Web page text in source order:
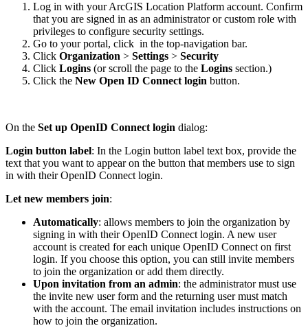
Log in with your ArcGIS Location Platform account. Confirm
that you are signed in as an administrator or custom role with
privileges to configure security settings.
Go to your portal, click in the top-navigation bar.
Click Organization > Settings > Security
Click Logins (or scroll the page to the Logins section.)
Click the New Open ID Connect login button.
On the Set up OpenID Connect login dialog:
Login button label: In the Login button label text box, provide the
text that you want to appear on the button that members use to sign
in with their OpenID Connect login.
Let new members join:
Automatically: allows members to join the organization by
signing in with their OpenID Connect login. A new user
account is created for each unique OpenID Connect on first
login. If you choose this option, you can still invite members
to join the organization or add them directly.
Upon invitation from an admin: the administrator must use
the invite new user form and the returning user must match
with the account. The email invitation includes instructions on
how to join the organization.